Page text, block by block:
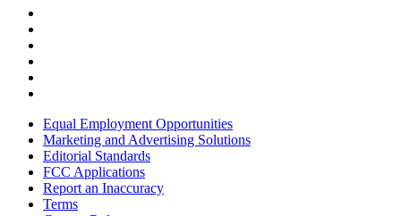
Equal Employment Opportunities
Marketing and Advertising Solutions
Editorial Standards
FCC Applications
Report an Inaccuracy
Terms